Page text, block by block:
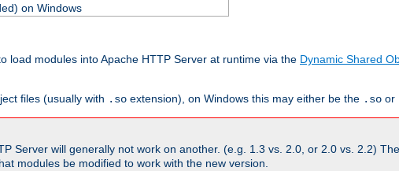
on Windows
load modules into Apache HTTP Server at runtime via the Dynamic Shared
files (usually with .so extension), on Windows this may either be the .so or
Server will generally not work on another. (e.g. 1.3 vs. 2.0, or 2.0 vs. 2.2)
modules be modified to work with the new version.